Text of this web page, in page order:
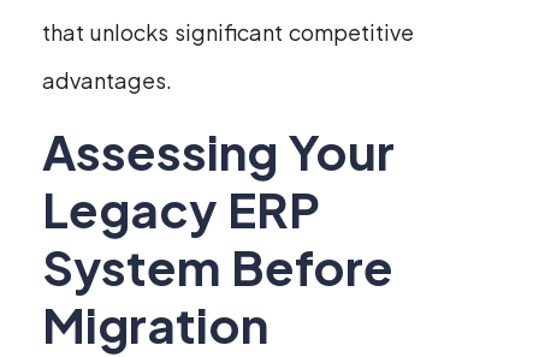
that unlocks significant competitive
advantages.
Assessing Your
Legacy ERP
System Before
Migration